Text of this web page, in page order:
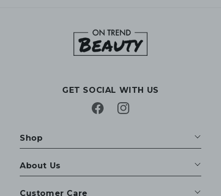
GET SOCIAL WITH US
FacebookInstagram
Shop
About Us
Customer Care